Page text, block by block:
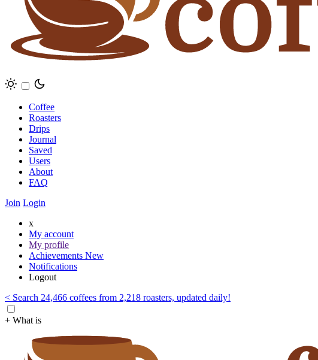
Coffee
Roasters
Drips
Journal
Saved
Users
About
FAQ
Join Login
x
My account
My profile
Achievements New
Notifications
Logout
< Search 24,466 coffees from 2,218 roasters, updated daily!
+ What is